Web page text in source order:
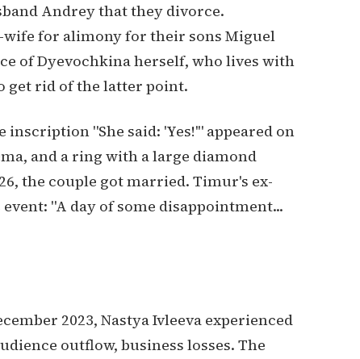
Andrey that they divorce.
wife for alimony for their sons Miguel
of Dyevochkina herself, who lives with
get rid of the latter point.
"She said: 'Yes!'" appeared on
and a ring with a large diamond
the couple got married. Timur's ex-
"A day of some disappointment...
2023, Nastya Ivleeva experienced
outflow, business losses. The